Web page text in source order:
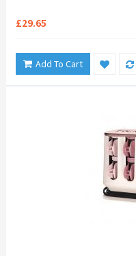
£29.65
Add To Cart